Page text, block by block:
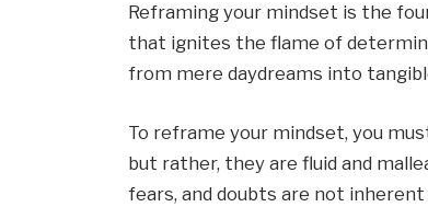
Reframing your mindset is the
that ignites the flame of
from mere daydreams into
To reframe your mindset, you
but rather, they are fluid and
fears, and doubts are not